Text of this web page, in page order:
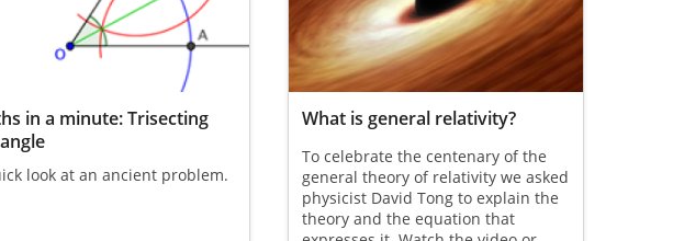
in a minute: Trisecting
look at an ancient problem.
What is general relativity?
To celebrate the centenary of the
general theory of relativity we asked
physicist David Tong to explain the
theory and the equation that